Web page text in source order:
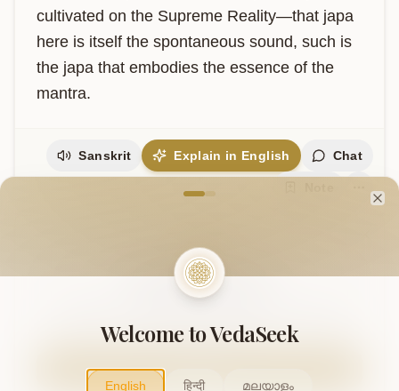
cultivated on the Supreme Reality—that japa
here is itself the spontaneous sound, such is
the japa that embodies the essence of the
mantra.
Sanskrit Explain in English Chat
Support Our Mission
contribution helps us expand and keep this knowledge
freely accessible.
Contribute
Welcome to VedaVerse
Welcome to VedaSeek
English हिन्दी മലയാളം